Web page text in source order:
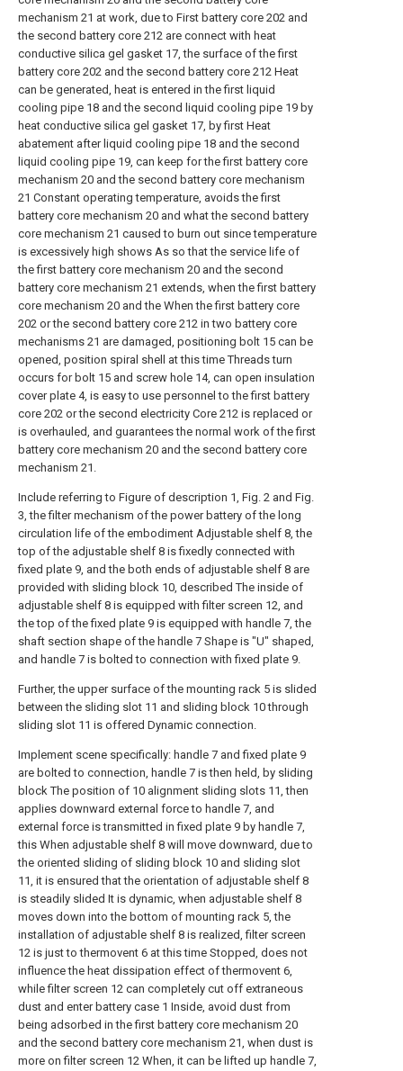
mechanism 21 at work, due to First battery core 202 and
the second battery core 212 are connect with heat
conductive silica gel gasket 17, the surface of the first
battery core 202 and the second battery core 212 Heat
can be generated, heat is entered in the first liquid
cooling pipe 18 and the second liquid cooling pipe 19 by
heat conductive silica gel gasket 17, by first Heat
abatement after liquid cooling pipe 18 and the second
liquid cooling pipe 19, can keep for the first battery core
mechanism 20 and the second battery core mechanism
21 Constant operating temperature, avoids the first
battery core mechanism 20 and what the second battery
core mechanism 21 caused to burn out since temperature
is excessively high shows As so that the service life of
the first battery core mechanism 20 and the second
battery core mechanism 21 extends, when the first battery
core mechanism 20 and the When the first battery core
202 or the second battery core 212 in two battery core
mechanisms 21 are damaged, positioning bolt 15 can be
opened, position spiral shell at this time Threads turn
occurs for bolt 15 and screw hole 14, can open insulation
cover plate 4, is easy to use personnel to the first battery
core 202 or the second electricity Core 212 is replaced or
is overhauled, and guarantees the normal work of the first
battery core mechanism 20 and the second battery core
mechanism 21.
Include referring to Figure of description 1, Fig. 2 and Fig.
3, the filter mechanism of the power battery of the long
circulation life of the embodiment Adjustable shelf 8, the
top of the adjustable shelf 8 is fixedly connected with
fixed plate 9, and the both ends of adjustable shelf 8 are
provided with sliding block 10, described The inside of
adjustable shelf 8 is equipped with filter screen 12, and
the top of the fixed plate 9 is equipped with handle 7, the
shaft section shape of the handle 7 Shape is "U" shaped,
and handle 7 is bolted to connection with fixed plate 9.
Further, the upper surface of the mounting rack 5 is slided
between the sliding slot 11 and sliding block 10 through
sliding slot 11 is offered Dynamic connection.
Implement scene specifically: handle 7 and fixed plate 9
are bolted to connection, handle 7 is then held, by sliding
block The position of 10 alignment sliding slots 11, then
applies downward external force to handle 7, and
external force is transmitted in fixed plate 9 by handle 7,
this When adjustable shelf 8 will move downward, due to
the oriented sliding of sliding block 10 and sliding slot
11, it is ensured that the orientation of adjustable shelf 8
is steadily slided It is dynamic, when adjustable shelf 8
moves down into the bottom of mounting rack 5, the
installation of adjustable shelf 8 is realized, filter screen
12 is just to thermovent 6 at this time Stopped, does not
influence the heat dissipation effect of thermovent 6,
while filter screen 12 can completely cut off extraneous
dust and enter battery case 1 Inside, avoid dust from
being adsorbed in the first battery core mechanism 20
and the second battery core mechanism 21, when dust is
more on filter screen 12 When, it can be lifted up handle 7,